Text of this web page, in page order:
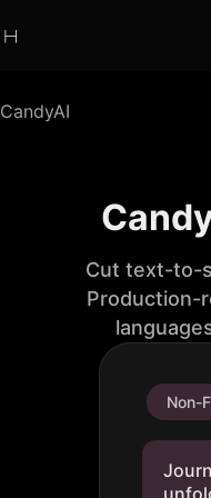
CandyAI
Cut text-to-
Production-
Non-